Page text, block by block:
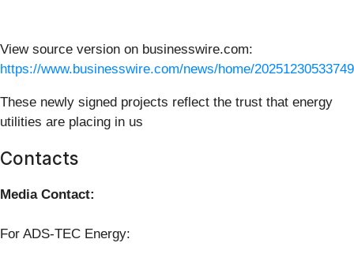
View source version on businesswire.com:
https://www.businesswire.com/news/home/
These newly signed projects reflect the trust that energy
utilities are placing in us
Contacts
Media Contact:
For ADS-TEC Energy: